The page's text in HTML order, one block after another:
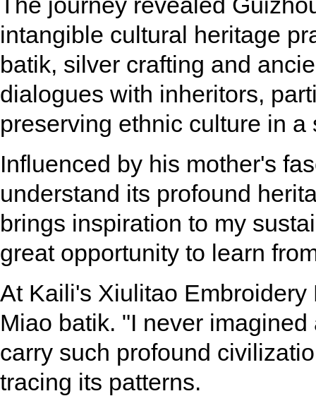
intangible cultural heritage
batik, silver crafting and
dialogues with inheritors,
preserving ethnic culture in
Influenced by his mother's
understand its profound
brings inspiration to my
great opportunity to learn
At Kaili's Xiulitao
Miao batik. "I never
carry such profound
tracing its patterns.